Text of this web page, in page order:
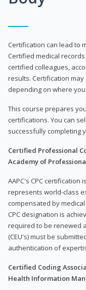
Certification can lead to
Certified medical
certified colleagues,
results. Certification
depending on where
This course prepares
certifications. You can
successfully completing
Certified Professional
Academy of
AAPC's CPC
represents world-class
compensated by
CPC designation is
required to be renewed
(CEU's) must be
authentication of
Certified Coding
Health Information